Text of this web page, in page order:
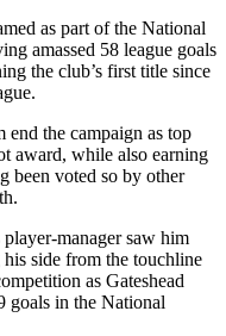
as part of the National
amassed 58 league goals
the club’s first title since
end the campaign as top
award, while also earning
been voted so by other
player-manager saw him
his side from the touchline
as Gateshead
goals in the National